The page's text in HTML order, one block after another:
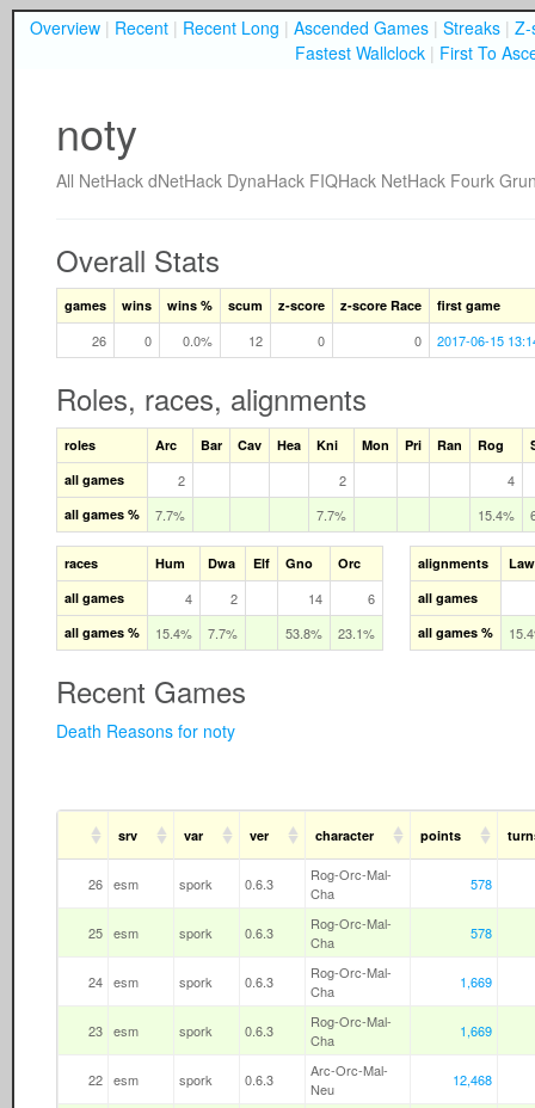
Overview | Recent | Recent Long | Ascended Games | Streaks | Z-
Fastest Wallclock | First To
noty
All NetHack dNetHack DynaHack FIQHack NetHack Fourk
Overall Stats
games wins wins % scum z-score z-score Race first game
26 0 0.0% 12 0 0 2017-06-15
Roles, races, alignments
roles Arc Bar Cav Hea Kni Mon Pri Ran Rog
all games
2 2 4
all games % 7.7% 7.7% 15.4%
races Hum Dwa Elf Gno
Orc
all games
4 2 14 6
all games % 15.4% 7.7% 53.8% 23.1%
alignments
Law
all games
all games %
Recent Games
Death Reasons for noty
srv var ver character points
26 esm spork 0.6.3
Rog-Orc-Mal-
Cha
578
25 esm spork 0.6.3
Rog-Orc-Mal-
Cha
578
24 esm spork 0.6.3
Rog-Orc-Mal-
Cha
1,669
23 esm spork 0.6.3
Rog-Orc-Mal-
Cha
1,669
22 esm spork 0.6.3
Arc-Orc-Mal-
Neu
12,468